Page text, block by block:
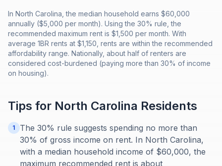
In North Carolina, the median household earns $60,000
annually ($5,000 per month). Using the 30% rule, the
recommended maximum rent is $1,500 per month. With
average 1BR rents at $1,150, rents are within the recommended
affordability range. Nationally, about half of renters are
considered cost-burdened (paying more than 30% of income
on housing).
Tips for North Carolina Residents
1
The 30% rule suggests spending no more than
30% of gross income on rent. In North Carolina,
with a median household income of $60,000, the
maximum recommended rent is about